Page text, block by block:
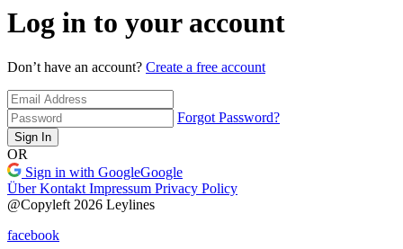
Log in to your account
Don’t have an account? Create a free account
Forgot Password?
Sign In
OR
Sign in with GoogleGoogle
ÜberKontakt Impressum Privacy Policy
@Copyleft 2026 Leylines
facebook